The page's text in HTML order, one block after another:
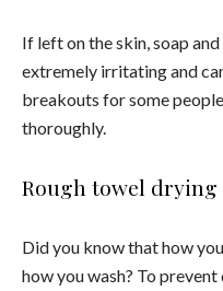
If left on the skin, soap
extremely irritating and
breakouts for some
thoroughly.
Rough towel drying
Did you know that how
how you wash? To